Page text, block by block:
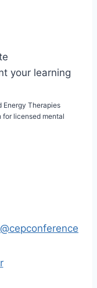
your learning
Energy Therapies
for licensed mental